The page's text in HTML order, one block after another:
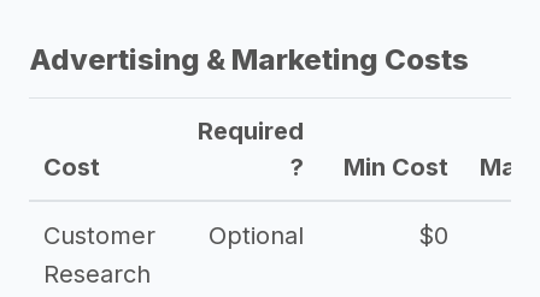
Advertising & Marketing Costs
Cost
Required
?
Min Cost Max
Customer
Research
Optional $0